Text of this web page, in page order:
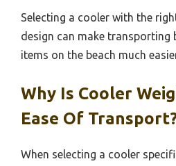
Selecting a cooler with the
design can make transporting
items on the beach much
Why Is Cooler
Ease Of
When selecting a cooler